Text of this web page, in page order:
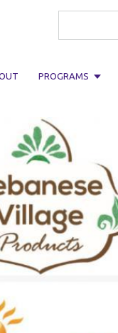
PROGRAMS